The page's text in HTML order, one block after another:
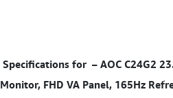
Specifications for – AOC C24G2
Monitor, FHD VA Panel, 165Hz